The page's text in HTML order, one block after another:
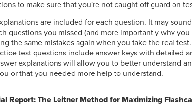
to make sure that you're not caught off guard on
are included for each question. It may
questions you missed (and more importantly why
the same mistakes again when you take the real
test questions include answer keys with detailed
explanations will allow you to better understand
or that you needed more help to understand.
Report: The Leitner Method for Maximizing